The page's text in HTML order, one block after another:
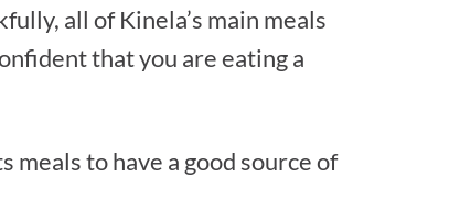
all of Kinela’s main meals
that you are eating a
meals to have a good source of